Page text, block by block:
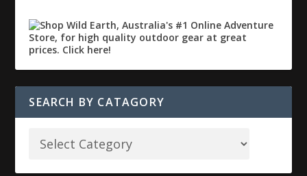
SEARCH BY CATAGORY